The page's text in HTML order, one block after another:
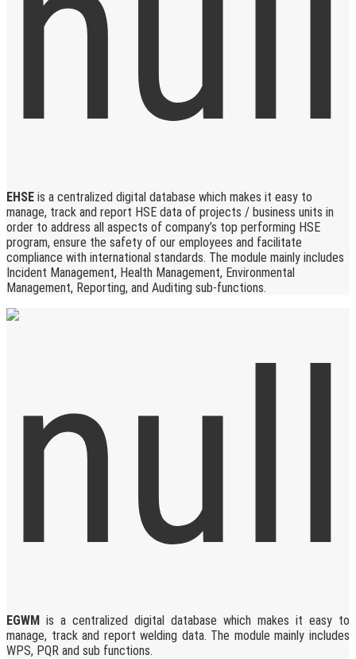
EHSE is a centralized digital database which makes it easy to
manage, track and report HSE data of projects / business units in
order to address all aspects of company’s top performing HSE
program, ensure the safety of our employees and facilitate
compliance with international standards. The module mainly includes
Incident Management, Health Management, Environmental
Management, Reporting, and Auditing sub-functions.
EGWM is a centralized digital database which makes it easy to
manage, track and report welding data. The module mainly includes
WPS, PQR and sub functions.